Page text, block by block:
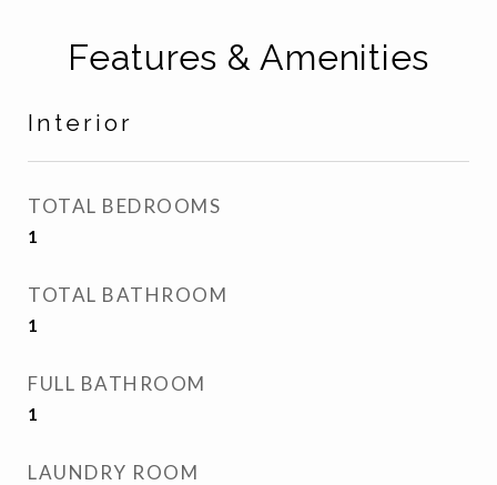
Features & Amenities
Interior
TOTAL BEDROOMS
1
TOTAL BATHROOM
1
FULL BATHROOM
1
LAUNDRY ROOM